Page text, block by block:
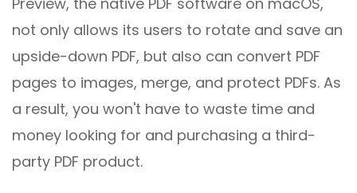
not only allows its users to rotate and save an
upside-down PDF, but also can convert PDF
pages to images, merge, and protect PDFs. As
a result, you won't have to waste time and
money looking for and purchasing a third-
party PDF product.